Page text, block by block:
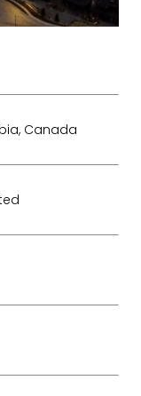
Canada